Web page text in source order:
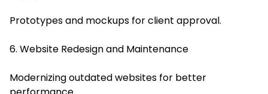
Prototypes and mockups for client approval.
6. Website Redesign and Maintenance
Modernizing outdated websites for better